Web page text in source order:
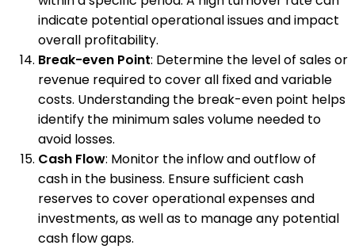
indicate potential operational issues and impact
overall profitability.
Break-even Point: Determine the level of sales or
revenue required to cover all fixed and variable
costs. Understanding the break-even point helps
identify the minimum sales volume needed to
avoid losses.
Cash Flow: Monitor the inflow and outflow of
cash in the business. Ensure sufficient cash
reserves to cover operational expenses and
investments, as well as to manage any potential
cash flow gaps.